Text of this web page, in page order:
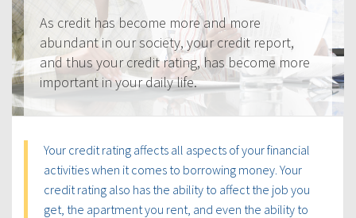
As credit has become more and more
abundant in our society, your credit report,
and thus your credit rating, has become more
important in your daily life.
Your credit rating affects all aspects of your financial
activities when it comes to borrowing money. Your
credit rating also has the ability to affect the job you
get, the apartment you rent, and even the ability to